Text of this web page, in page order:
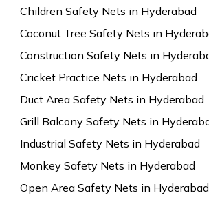
Children Safety Nets in Hyderabad
Coconut Tree Safety Nets in
Construction Safety Nets in
Cricket Practice Nets in Hyderabad
Duct Area Safety Nets in Hyderabad
Grill Balcony Safety Nets in
Industrial Safety Nets in Hyderabad
Monkey Safety Nets in Hyderabad
Open Area Safety Nets in Hyderabad